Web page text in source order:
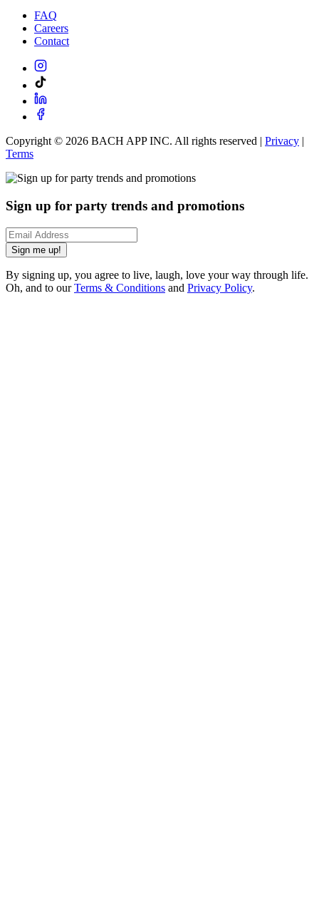
FAQ
Careers
Contact
Copyright © 2026 BACH APP INC. All rights reserved | Privacy |
Terms
Sign up for party trends and promotions
Sign me up!
By signing up, you agree to live, laugh, love your way through life.
Oh, and to ourTerms & Conditions and Privacy Policy.